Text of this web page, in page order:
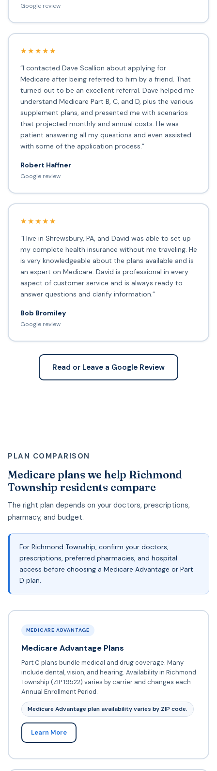
Google review
★★★★★
“I contacted Dave Scallion about applying for
Medicare after being referred to him by a friend. That
turned out to be an excellent referral. Dave helped me
understand Medicare Part B, C, and D, plus the various
supplement plans, and presented me with scenarios
that projected monthly and annual costs. He was
patient answering all my questions and even assisted
with some of the application process.”
Robert Haffner
Google review
★★★★★
“I live in Shrewsbury, PA, and David was able to set up
my complete health insurance without me traveling. He
is very knowledgeable about the plans available and is
an expert on Medicare. David is professional in every
aspect of customer service and is always ready to
answer questions and clarify information.”
Bob Bromiley
Google review
Read or Leave a Google Review
PLAN COMPARISON
Medicare plans we help Richmond
Township residents compare
The right plan depends on your doctors, prescriptions,
pharmacy, and budget.
For Richmond Township, confirm your doctors,
prescriptions, preferred pharmacies, and hospital
access before choosing a Medicare Advantage or Part
D plan.
MEDICARE ADVANTAGE
Medicare Advantage Plans
Part C plans bundle medical and drug coverage. Many
include dental, vision, and hearing. Availability in Richmond
Township (ZIP 19522) varies by carrier and changes each
Annual Enrollment Period.
Medicare Advantage plan availability varies by ZIP code.
Learn More